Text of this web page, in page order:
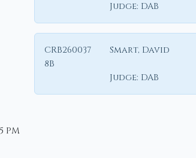
Judge: DAB
Smart, David
CRB260037
8B
Judge: DAB
PM